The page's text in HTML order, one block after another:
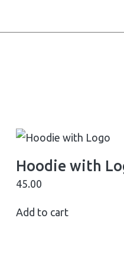
Hoodie with
45.00
Add to cart